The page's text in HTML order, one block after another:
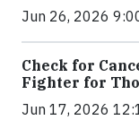
Jun 26, 2026
Check for
Fighter for
Jun 17, 2026